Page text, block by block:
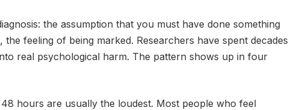
the assumption that you must have done something
feeling of being marked. Researchers have spent decades
real psychological harm. The pattern shows up in four
hours are usually the loudest. Most people who feel